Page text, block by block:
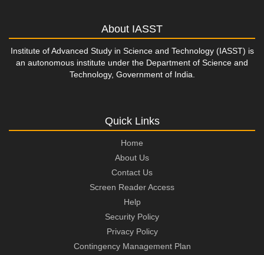
About IASST
Institute of Advanced Study in Science and Technology (IASST) is
an autonomous institute under the Department of Science and
Technology, Government of India.
Quick Links
Home
About Us
Contact Us
Screen Reader Access
Help
Security Policy
Privacy Policy
Contingency Management Plan